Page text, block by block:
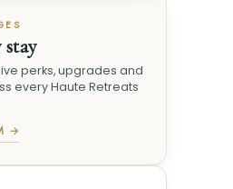
stay
perks, upgrades and
every Haute Retreats
→